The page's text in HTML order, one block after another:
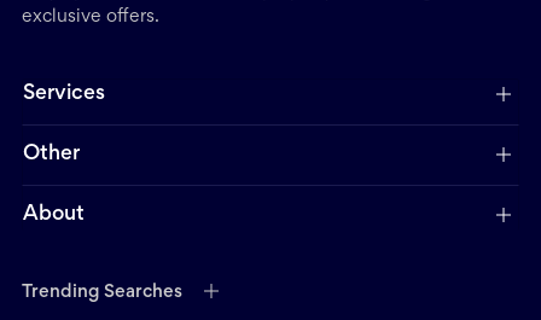
exclusive offers.
Services
Other
About
Trending Searches